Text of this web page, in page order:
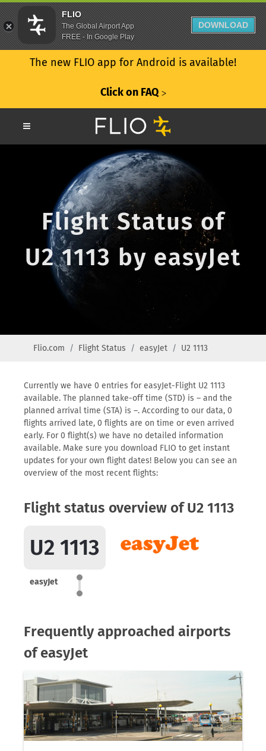
The new FLIO app for Android is available!
Click on FAQ ᐳ
Flight Status of
U2 1113 by easyJet
Flio.com Flight Status easyJet U2 1113
Currently we have 0 entries for easyJet-Flight U2 1113
available. The planned take-off time (STD) is – and the
planned arrival time (STA) is –. According to our data, 0
flights arrived late, 0 flights are on time or even arrived
early. For 0 flight(s) we have no detailed information
available. Make sure you download FLIO to get instant
updates for your own flight dates! Below you can see an
overview of the most recent flights:
Flight status overview of U2 1113
U2 1113
easyJet
Frequently approached airports
of easyJet
FLIO
The Global Airport App
FREE - In Google Play
DOWNLOAD